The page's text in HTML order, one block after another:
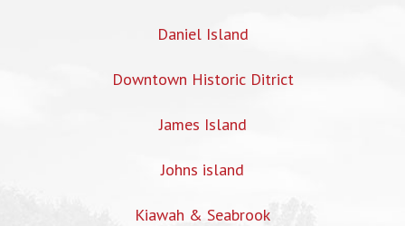
Daniel Island
Downtown Historic Ditrict
James Island
Johns island
Kiawah & Seabrook